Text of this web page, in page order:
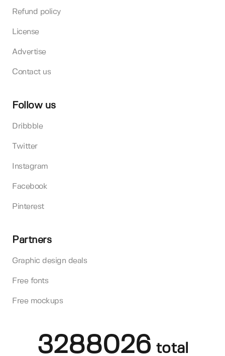
Refund policy
License
Advertise
Contact us
Follow us
Dribbble
Twitter
Instagram
Facebook
Pinterest
Partners
Graphic design deals
Free fonts
Free mockups
3288026 total